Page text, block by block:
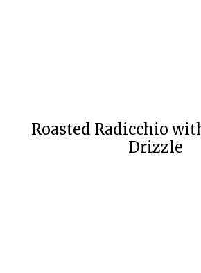
Roasted Radicchio
Drizzle